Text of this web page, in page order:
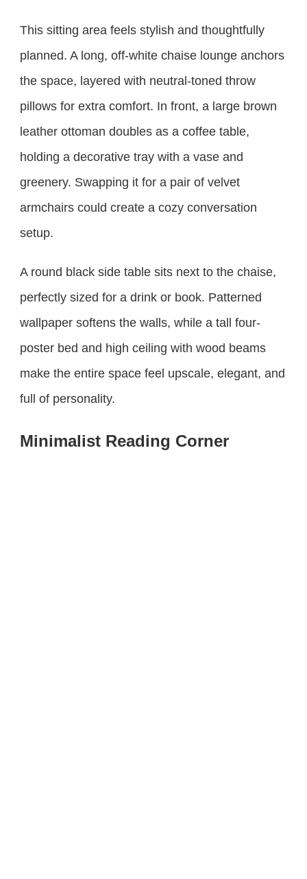
This sitting area feels stylish and thoughtfully
planned. A long, off-white chaise lounge anchors
the space, layered with neutral-toned throw
pillows for extra comfort. In front, a large brown
leather ottoman doubles as a coffee table,
holding a decorative tray with a vase and
greenery. Swapping it for a pair of velvet
armchairs could create a cozy conversation
setup.
A round black side table sits next to the chaise,
perfectly sized for a drink or book. Patterned
wallpaper softens the walls, while a tall four-
poster bed and high ceiling with wood beams
make the entire space feel upscale, elegant, and
full of personality.
Minimalist Reading Corner